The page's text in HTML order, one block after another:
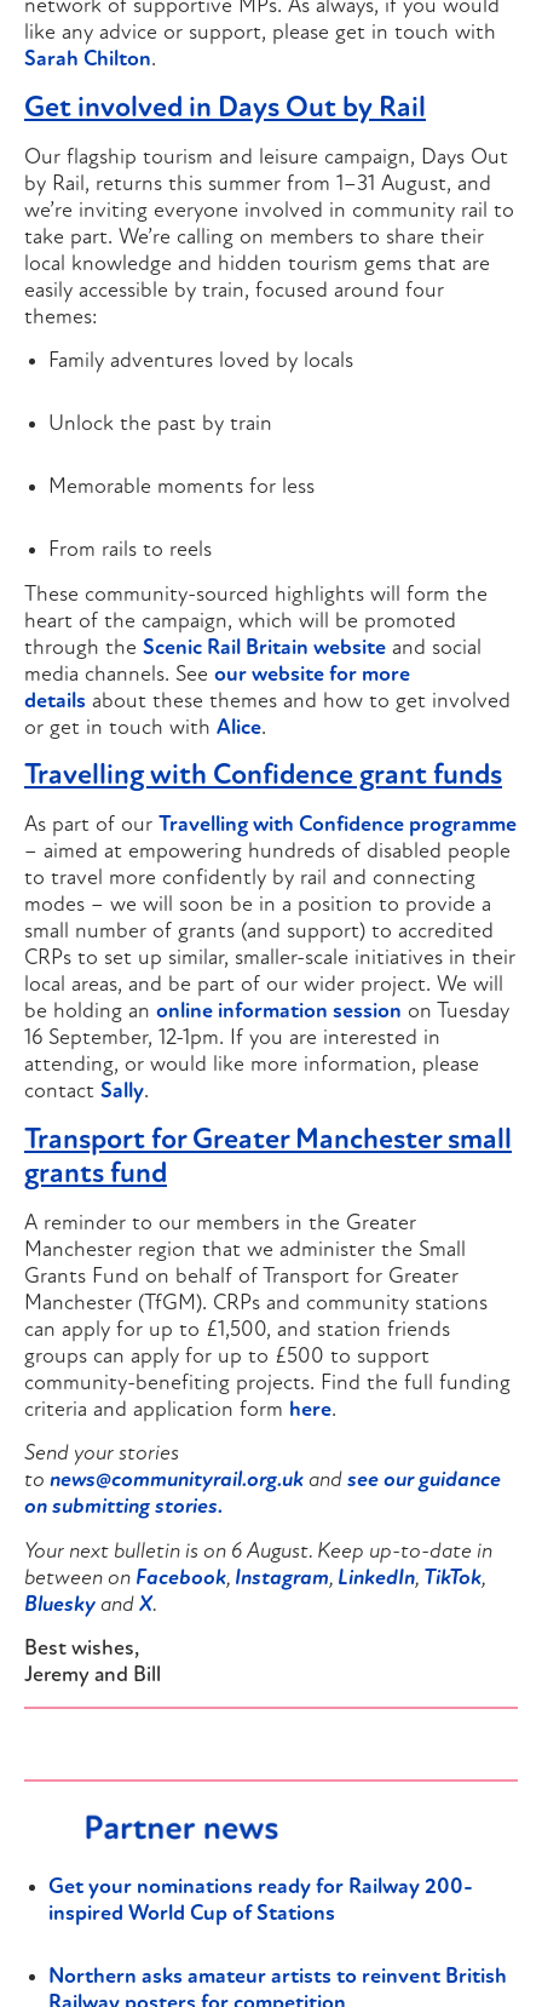
network of supportive MPs. As always, if you would
like any advice or support, please get in touch with
Sarah Chilton.
Get involved in Days Out by Rail
Our flagship tourism and leisure campaign, Days Out
by Rail, returns this summer from 1–31 August, and
we’re inviting everyone involved in community rail to
take part. We’re calling on members to share their
local knowledge and hidden tourism gems that are
easily accessible by train, focused around four
themes:
Family adventures loved by locals
Unlock the past by train
Memorable moments for less
From rails to reels
These community-sourced highlights will form the
heart of the campaign, which will be promoted
through the Scenic Rail Britain website and social
media channels. See our website for more
details about these themes and how to get involved
or get in touch with Alice.
Travelling with Confidence grant funds
As part of our Travelling with Confidence programme
– aimed at empowering hundreds of disabled people
to travel more confidently by rail and connecting
modes – we will soon be in a position to provide a
small number of grants (and support) to accredited
CRPs to set up similar, smaller-scale initiatives in their
local areas, and be part of our wider project. We will
be holding an online information session on Tuesday
16 September, 12-1pm. If you are interested in
attending, or would like more information, please
contact Sally.
Transport for Greater Manchester small
grants fund
A reminder to our members in the Greater
Manchester region that we administer the Small
Grants Fund on behalf of Transport for Greater
Manchester (TfGM). CRPs and community stations
can apply for up to £1,500, and station friends
groups can apply for up to £500 to support
community-benefiting projects. Find the full funding
criteria and application form here.
Send your stories
to news@communityrail.org.uk and see our guidance
on submitting stories.
Your next bulletin is on 6 August. Keep up-to-date in
between on Facebook, Instagram, LinkedIn, TikTok,
Bluesky and X.
Best wishes,
Jeremy and Bill
Get your nominations ready for Railway 200-
inspired World Cup of Stations
Northern asks amateur artists to reinvent British